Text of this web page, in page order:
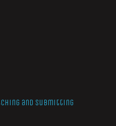
and Submitting